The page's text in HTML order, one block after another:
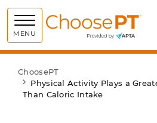
MENU
ChoosePT
Physical Activity Plays a
Than Caloric Intake